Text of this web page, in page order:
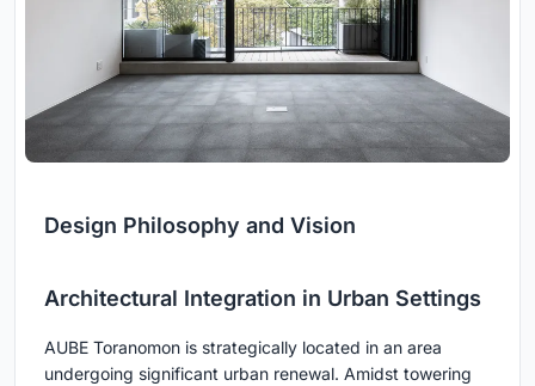
Design Philosophy and Vision
Architectural Integration in Urban Settings
AUBE Toranomon is strategically located in an area
undergoing significant urban renewal. Amidst towering